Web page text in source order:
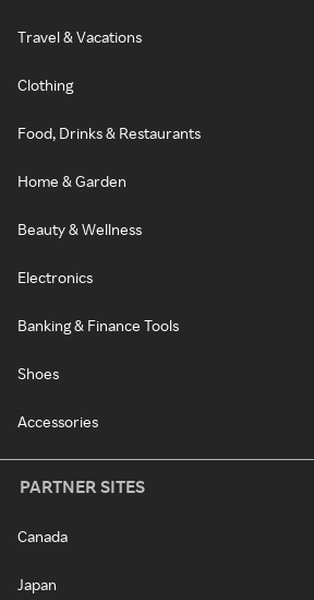
Travel & Vacations
Clothing
Food, Drinks & Restaurants
Home & Garden
Beauty & Wellness
Electronics
Banking & Finance Tools
Shoes
Accessories
PARTNER SITES
Canada
Japan